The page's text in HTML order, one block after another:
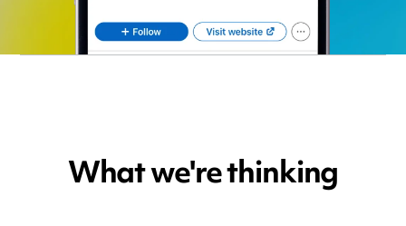
What we're thinking